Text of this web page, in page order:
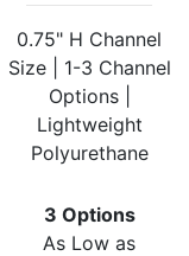
0.75" H Channel
Size | 1-3 Channel
Options |
Lightweight
Polyurethane
3 Options
As Low as